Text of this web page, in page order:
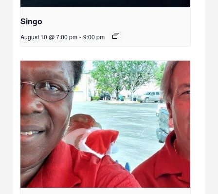
Singo
August 10 @ 7:00 pm - 9:00 pm